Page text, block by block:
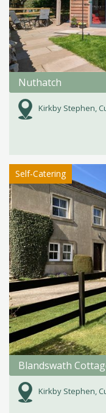
Nuthatch
Kirkby Stephen,
Self-Catering
Blandswath
Kirkby Stephen,